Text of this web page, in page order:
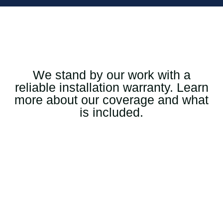
We stand by our work with a
reliable installation warranty. Learn
more about our coverage and what
is included.